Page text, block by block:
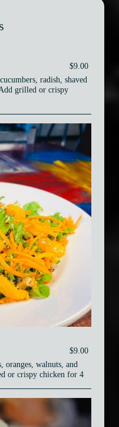
$9.00
radish, shaved
grilled or crispy
$9.00
oranges, walnuts, and
or crispy chicken for 4